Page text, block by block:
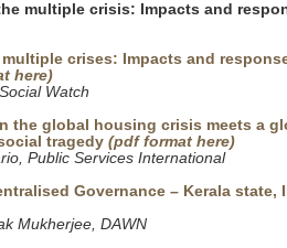
multiple crisis: Impacts and
crises: Impacts and
here)
Watch
the global housing crisis meets a
tragedy (pdf format here)
Public Services International
Governance – Kerala state,
Mukherjee, DAWN